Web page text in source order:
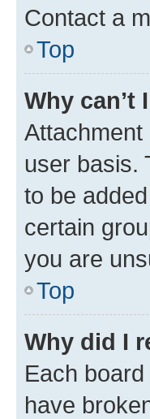
Contact a
Top
Why can’t
user basis.
to be
certain
you are
Top
Why did I
Each
have